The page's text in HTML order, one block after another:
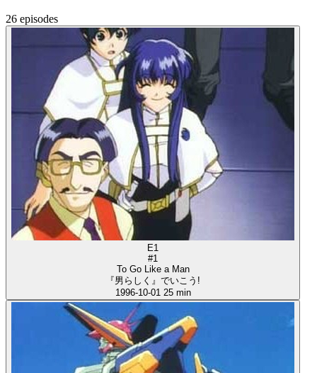
26 episodes
E1
#1
To Go Like a Man
『男らしく』でいこう!
1996-10-01 25 min